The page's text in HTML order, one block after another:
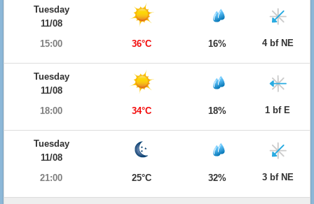
Tuesday
11/08
15:00
36°C 16% 4 bf NE
Tuesday
11/08
18:00
34°C 18% 1 bf E
Tuesday
11/08
21:00
25°C 32% 3 bf NE